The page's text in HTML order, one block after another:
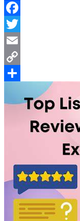
Facebook
Twitter
Email
Copy